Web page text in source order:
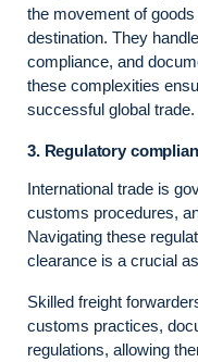
the movement of
destination. They
compliance, and
these complexities
successful global trade.
3. Regulatory
International trade is
customs procedures,
Navigating these
clearance is a crucial
Skilled freight
customs practices,
regulations, allowing